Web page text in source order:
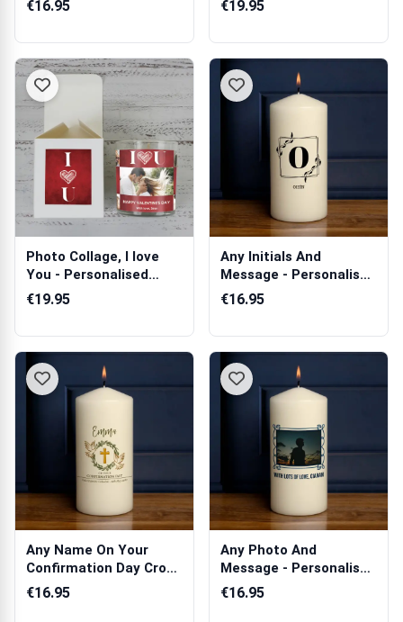
€16.95 €19.95
Photo Collage, I love
You - Personalised
Scented Ca...
€19.95
Any Initials And
Message - Personalised
Candle
€16.95
Any Name On Your
Confirmation Day Cross
And Dove - ...
€16.95
Any Photo And
Message - Personalised
Candle
€16.95